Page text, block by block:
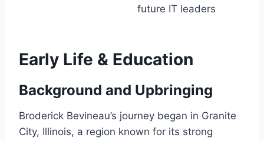
future IT leaders
Early Life & Education
Background and Upbringing
Broderick Bevineau’s journey began in Granite
City, Illinois, a region known for its strong